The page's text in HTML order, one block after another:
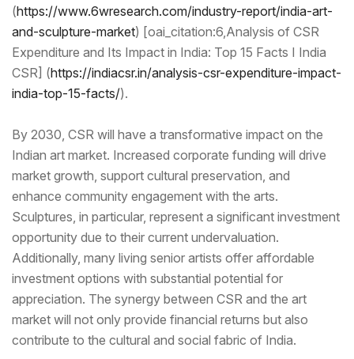
(https://www.6wresearch.com/industry-report/india-art-
and-sculpture-market) [oai_citation:6,Analysis of CSR
Expenditure and Its Impact in India: Top 15 Facts I India
CSR] (https://indiacsr.in/analysis-csr-expenditure-impact-
india-top-15-facts/).
By 2030, CSR will have a transformative impact on the
Indian art market. Increased corporate funding will drive
market growth, support cultural preservation, and
enhance community engagement with the arts.
Sculptures, in particular, represent a significant investment
opportunity due to their current undervaluation.
Additionally, many living senior artists offer affordable
investment options with substantial potential for
appreciation. The synergy between CSR and the art
market will not only provide financial returns but also
contribute to the cultural and social fabric of India.